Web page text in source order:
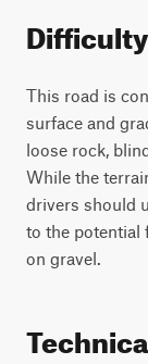
Difficulty
This road is
surface and
loose rock,
While the
drivers should
to the potential
on gravel.